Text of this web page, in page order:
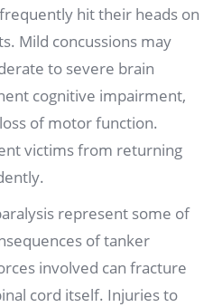
hit their heads on
Mild concussions may
to severe brain
cognitive impairment,
of motor function.
victims from returning
represent some of
of tanker
involved can fracture
cord itself. Injuries to